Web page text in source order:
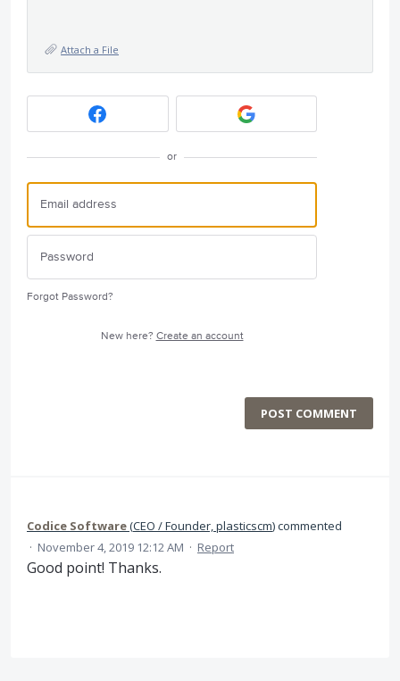
Attach a File
or
Forgot Password?
New here? Create an account
POST COMMENT
Codice Software(CEO / Founder, plasticscm)commented
· November 4, 2019 12:12 AM · Report
Good point! Thanks.